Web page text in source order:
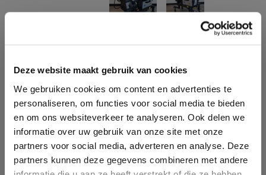
Deze website maakt gebruik van cookies
We gebruiken cookies om content en advertenties te
personaliseren, om functies voor social media te bieden
en om ons websiteverkeer te analyseren. Ook delen we
informatie over uw gebruik van onze site met onze
partners voor social media, adverteren en analyse. Deze
partners kunnen deze gegevens combineren met andere
CONTACT ONE OF OUR
ADVISORS
Do you have questions and would you like advice for
your situation? We are happy to help you! Contact us
via the contact form or call us.